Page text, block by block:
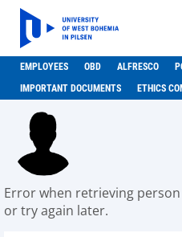
EMPLOYEES OBD ALFRESCO
IMPORTANT DOCUMENTS
ETHICS
Error when retrieving
or try again later.